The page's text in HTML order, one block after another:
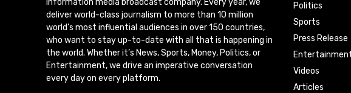
information media broadcast company. Every year, we
deliver world-class journalism to more than 10 million
world’s most influential audiences in over 150 countries,
who want to stay up-to-date with all that is happening in
the world. Whether it’s News, Sports, Money, Politics, or
Entertainment, we drive an imperative conversation
every day on every platform.
Politics
Sports
Press Release
Videos
Articles